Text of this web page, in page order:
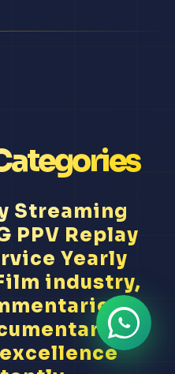
Streaming
PPV Replay
Yearly
industry,